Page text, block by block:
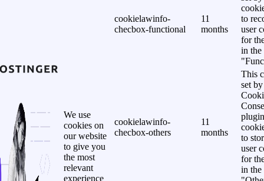
We use
cookies on
our website
to give you
the most
relevant
experience
cookielawinfo-
checbox-functional
11
months
to
user
for
in the
cookielawinfo-
checbox-others
11
months
This
set
to
user
for
in the